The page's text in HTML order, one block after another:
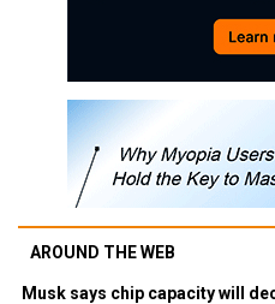
AROUND THE WEB
Musk says chip capacity will